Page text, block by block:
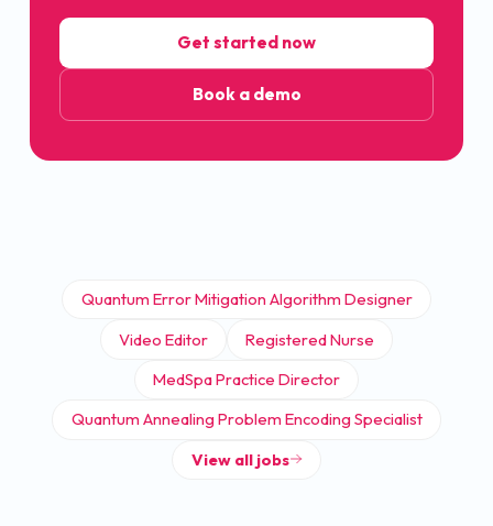
Get started now
Book a demo
Quantum Error Mitigation Algorithm Designer
Video Editor
Registered Nurse
MedSpa Practice Director
Quantum Annealing Problem Encoding Specialist
View all jobs